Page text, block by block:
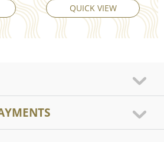
QUICK VIEW